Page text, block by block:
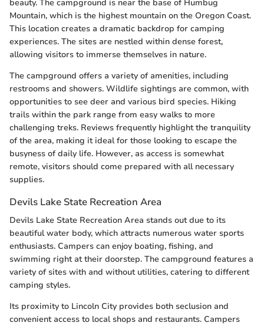
beauty. The campground is near the base of Humbug
Mountain, which is the highest mountain on the Oregon Coast.
This location creates a dramatic backdrop for camping
experiences. The sites are nestled within dense forest,
allowing visitors to immerse themselves in nature.
The campground offers a variety of amenities, including
restrooms and showers. Wildlife sightings are common, with
opportunities to see deer and various bird species. Hiking
trails within the park range from easy walks to more
challenging treks. Reviews frequently highlight the tranquility
of the area, making it ideal for those looking to escape the
busyness of daily life. However, as access is somewhat
remote, visitors should come prepared with all necessary
supplies.
Devils Lake State Recreation Area
Devils Lake State Recreation Area stands out due to its
beautiful water body, which attracts numerous water sports
enthusiasts. Campers can enjoy boating, fishing, and
swimming right at their doorstep. The campground features a
variety of sites with and without utilities, catering to different
camping styles.
Its proximity to Lincoln City provides both seclusion and
convenient access to local shops and restaurants. Campers